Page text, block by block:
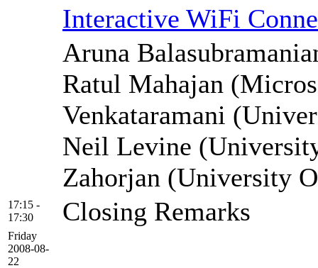
Interactive WiFi
Aruna
Ratul Mahajan
Venkataramani
Neil Levine
Zahorjan (University
17:15 -
17:30
Closing Remarks
Friday
2008-08-
22